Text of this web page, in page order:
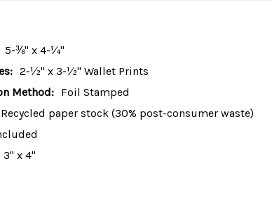
5-⅜" x 4-¼"
2-½" x 3-½" Wallet Prints
Method: Foil Stamped
Recycled paper stock (30% post-consumer waste)
3" x 4"